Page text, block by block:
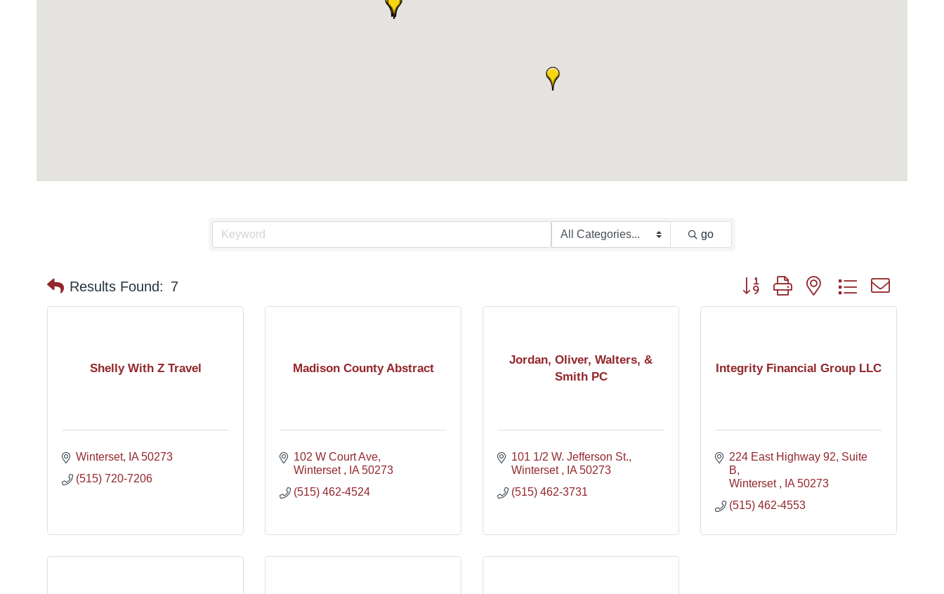
go
Results Found: 7 Button group with nested dropdown
Shelly With Z Travel
Winterset IA 50273
(515) 720-7206
Madison County Abstract
102 W Court Ave
Winterset
IA 50273
(515) 462-4524
Jordan, Oliver, Walters, &
Smith PC
101 1/2 W. Jefferson St.
Winterset
IA 50273
(515) 462-3731
Integrity Financial Group LLC
224 East Highway 92 Suite
B
Winterset
IA 50273
(515) 462-4553